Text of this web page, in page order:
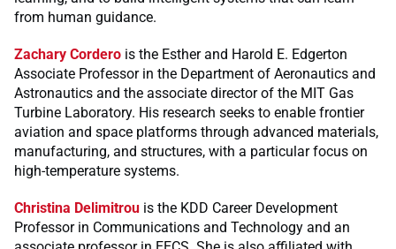
from human guidance.
Zachary Cordero is the Esther and Harold E. Edgerton
Associate Professor in the Department of Aeronautics and
Astronautics and the associate director of the MIT Gas
Turbine Laboratory. His research seeks to enable frontier
aviation and space platforms through advanced materials,
manufacturing, and structures, with a particular focus on
high-temperature systems.
Christina Delimitrou is the KDD Career Development
Professor in Communications and Technology and an